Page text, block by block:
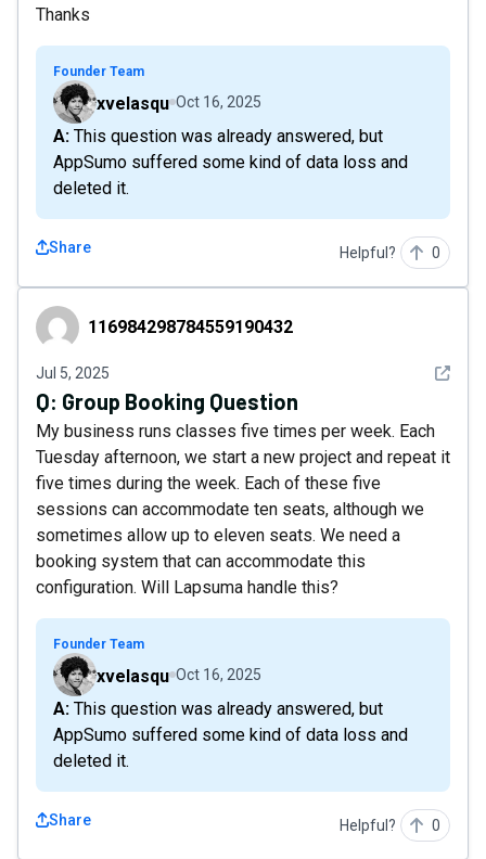
Thanks
Founder Team
xvelasqu Oct 16, 2025
A: This question was already answered, but
AppSumo suffered some kind of data loss and
deleted it.
Share Helpful? 0
116984298784559190432
116984298784559190432
Jul 5, 2025 See
Q: Group Booking Question
My business runs classes five times per week. Each
Tuesday afternoon, we start a new project and repeat it
five times during the week. Each of these five
sessions can accommodate ten seats, although we
sometimes allow up to eleven seats. We need a
booking system that can accommodate this
configuration. Will Lapsuma handle this?
Founder Team
xvelasqu Oct 16, 2025
A: This question was already answered, but
AppSumo suffered some kind of data loss and
deleted it.
Share Helpful? 0